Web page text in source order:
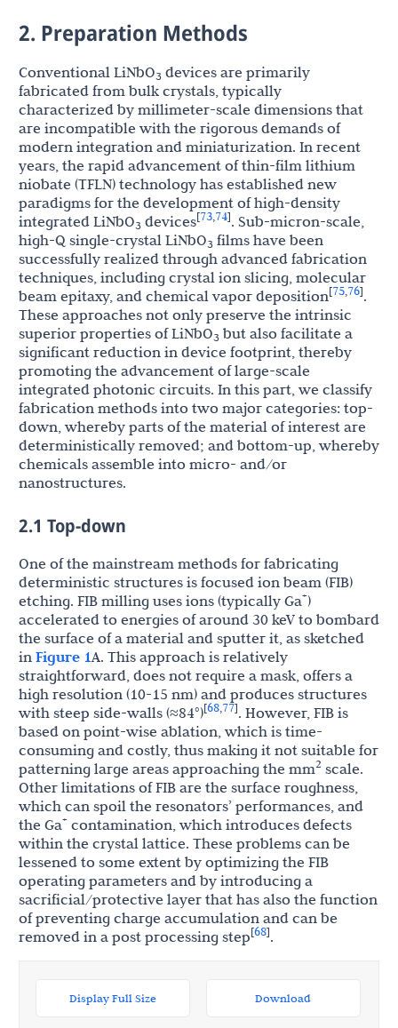
2. Preparation Methods
Conventional LiNbO3 devices are primarily
fabricated from bulk crystals, typically
characterized by millimeter-scale dimensions that
are incompatible with the rigorous demands of
modern integration and miniaturization. In recent
years, the rapid advancement of thin-film lithium
niobate (TFLN) technology has established new
paradigms for the development of high-density
integrated LiNbO3 devices[73,74]. Sub-micron-scale,
high-Q single-crystal LiNbO3 films have been
successfully realized through advanced fabrication
techniques, including crystal ion slicing, molecular
beam epitaxy, and chemical vapor deposition[75,76].
These approaches not only preserve the intrinsic
superior properties of LiNbO3 but also facilitate a
significant reduction in device footprint, thereby
promoting the advancement of large-scale
integrated photonic circuits. In this part, we classify
fabrication methods into two major categories: top-
down, whereby parts of the material of interest are
deterministically removed; and bottom-up, whereby
chemicals assemble into micro- and/or
nanostructures.
2.1 Top-down
One of the mainstream methods for fabricating
deterministic structures is focused ion beam (FIB)
etching. FIB milling uses ions (typically Ga+)
accelerated to energies of around 30 keV to bombard
the surface of a material and sputter it, as sketched
in Figure 1A. This approach is relatively
straightforward, does not require a mask, offers a
high resolution (10-15 nm) and produces structures
with steep side-walls (≈84°)[68,77]. However, FIB is
based on point-wise ablation, which is time-
consuming and costly, thus making it not suitable for
patterning large areas approaching the mm2 scale.
Other limitations of FIB are the surface roughness,
which can spoil the resonators’ performances, and
the Ga+ contamination, which introduces defects
within the crystal lattice. These problems can be
lessened to some extent by optimizing the FIB
operating parameters and by introducing a
sacrificial/protective layer that has also the function
of preventing charge accumulation and can be
removed in a post processing step[68].
Display Full Size Download